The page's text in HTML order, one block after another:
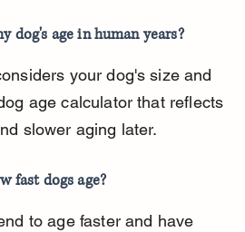
dog's age in human years?
your dog's size and
age calculator that reflects
slower aging later.
fast dogs age?
to age faster and have